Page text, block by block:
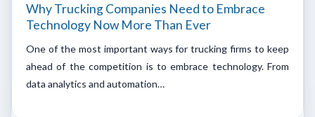
Why Trucking Companies Need to Embrace
Technology Now More Than Ever
One of the most important ways for trucking firms to keep
ahead of the competition is to embrace technology. From
data analytics and automation…